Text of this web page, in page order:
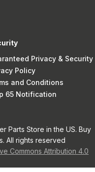
Privacy & Security
Policy
and Conditions
65 Notification
Parts Store in the US. Buy
All rights reserved
Commons Attribution 4.0